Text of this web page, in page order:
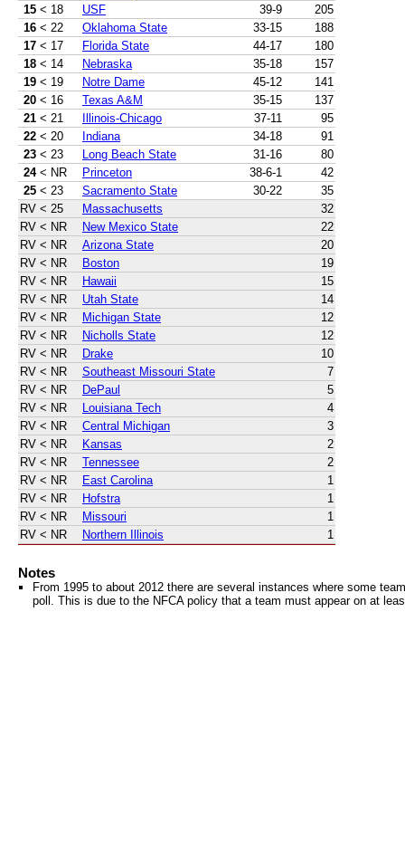
15 < 18 USF 39-9
205
16 < 22 Oklahoma State 33-15
188
17 < 17 Florida State 44-17
180
18 < 14 Nebraska 35-18
157
19 < 19 Notre Dame 45-12
141
20 < 16 Texas A&M 35-15
137
21 < 21 Illinois-Chicago 37-11
95
22 < 20 Indiana 34-18
91
23 < 23 Long Beach State 31-16
80
24 < NR Princeton 38-6-1
42
25 < 23 Sacramento State 30-22
35
RV < 25 Massachusetts
32
RV < NR New Mexico State
22
RV < NR Arizona State
20
RV < NR Boston
19
RV < NR Hawaii
15
RV < NR Utah State
14
RV < NR Michigan State
12
RV < NR Nicholls State
12
RV < NR Drake
10
RV < NR Southeast Missouri State
7
RV < NR DePaul
5
RV < NR Louisiana Tech
4
RV < NR Central Michigan
3
RV < NR Kansas
2
RV < NR Tennessee
2
RV < NR East Carolina
1
RV < NR Hofstra
1
RV < NR Missouri
1
RV < NR Northern Illinois 1
Notes
From 1995 to about 2012 there are several instances where some
poll. This is due to the NFCA policy that a team must appear on at